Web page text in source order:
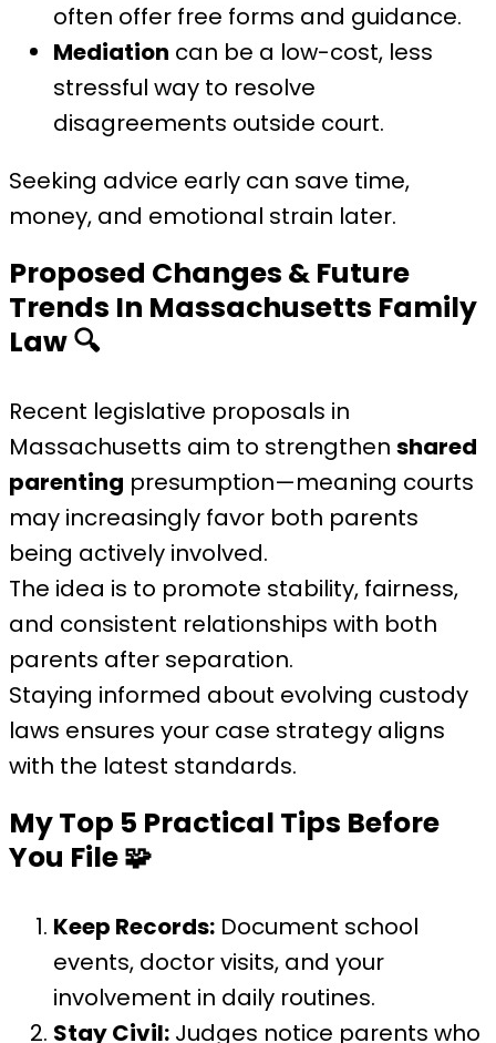
often offer free forms and guidance.
Mediation can be a low-cost, less
stressful way to resolve
disagreements outside court.
Seeking advice early can save time,
money, and emotional strain later.
Proposed Changes & Future
Trends In Massachusetts Family
Law🔍
Recent legislative proposals in
Massachusetts aim to strengthen shared
parenting presumption—meaning courts
may increasingly favor both parents
being actively involved.
The idea is to promote stability, fairness,
and consistent relationships with both
parents after separation.
Staying informed about evolving custody
laws ensures your case strategy aligns
with the latest standards.
My Top 5 Practical Tips Before
You File🧩
Keep Records: Document school
events, doctor visits, and your
involvement in daily routines.
Stay Civil: Judges notice parents who